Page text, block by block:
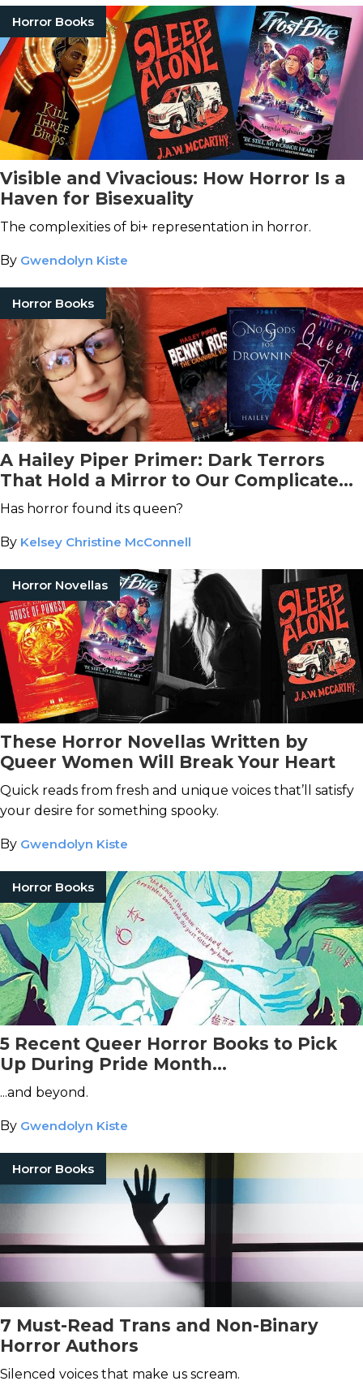
Horror Books
Visible and Vivacious: How Horror Is a
Haven for Bisexuality
The complexities of bi+ representation in horror.
By Gwendolyn Kiste
Horror Books
A Hailey Piper Primer: Dark Terrors
That Hold a Mirror to Our Complicated
World
Has horror found its queen?
By Kelsey Christine McConnell
Horror Novellas
These Horror Novellas Written by
Queer Women Will Break Your Heart
Quick reads from fresh and unique voices that’ll satisfy
your desire for something spooky.
By Gwendolyn Kiste
Horror Books
5 Recent Queer Horror Books to Pick
Up During Pride Month...
...and beyond.
By Gwendolyn Kiste
Horror Books
7 Must-Read Trans and Non-Binary
Horror Authors
Silenced voices that make us scream.